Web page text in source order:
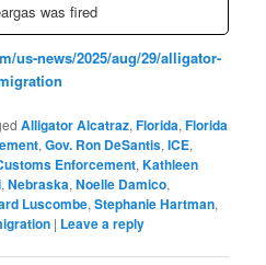
was fired
us-news/2025/aug/29/alligator-
Alligator Alcatraz,Florida,Florida
,Gov. Ron DeSantis,ICE,
Enforcement,Kathleen
,Nebraska,Noelle Damico,
Luscombe,Stephanie Hartman,
| Leave a reply